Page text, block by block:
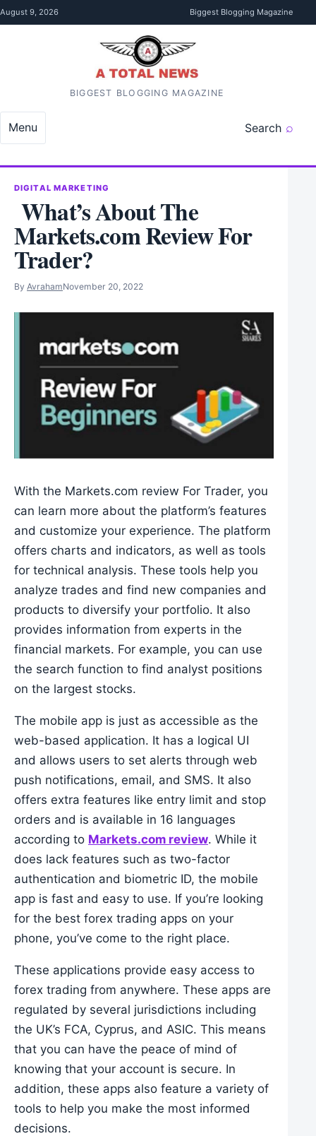
Skip to content
August 9, 2026 Biggest Blogging Magazine
BIGGEST BLOGGING MAGAZINE
Search
Menu
DIGITAL MARKETING
What’s About The
Markets.com Review For
Trader?
By AvrahamNovember 20, 2022
With the Markets.com review For Trader, you
can learn more about the platform’s features
and customize your experience. The platform
offers charts and indicators, as well as tools
for technical analysis. These tools help you
analyze trades and find new companies and
products to diversify your portfolio. It also
provides information from experts in the
financial markets. For example, you can use
the search function to find analyst positions
on the largest stocks.
The mobile app is just as accessible as the
web-based application. It has a logical UI
and allows users to set alerts through web
push notifications, email, and SMS. It also
offers extra features like entry limit and stop
orders and is available in 16 languages
according to Markets.com review. While it
does lack features such as two-factor
authentication and biometric ID, the mobile
app is fast and easy to use. If you’re looking
for the best forex trading apps on your
phone, you’ve come to the right place.
These applications provide easy access to
forex trading from anywhere. These apps are
regulated by several jurisdictions including
the UK’s FCA, Cyprus, and ASIC. This means
that you can have the peace of mind of
knowing that your account is secure. In
addition, these apps also feature a variety of
tools to help you make the most informed
decisions.